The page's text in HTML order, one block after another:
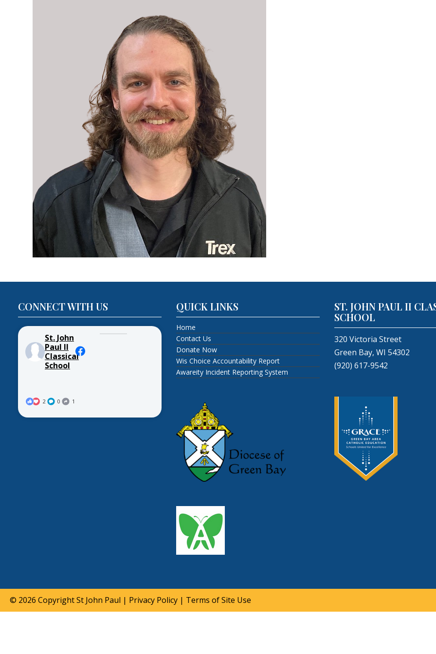
CONNECT WITH US
St. John
Paul II
Classical
School
2 0 1
QUICK LINKS
Home
Contact Us
Donate Now
Wis Choice Accountability Report
Awareity Incident Reporting System
ST. JOHN PAUL II
SCHOOL
320 Victoria Street
Green Bay, WI 54302
(920) 617-9542
© 2026 CopyrightSt John Paul | Privacy Policy | Terms of Site Use